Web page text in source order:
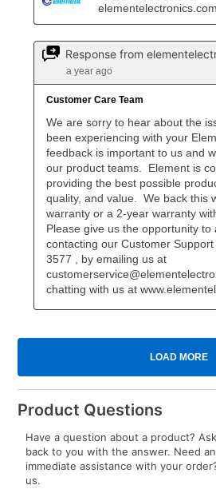
Product Questions
Have a question about a product?
back to you with the answer. Need
immediate assistance with your
us.